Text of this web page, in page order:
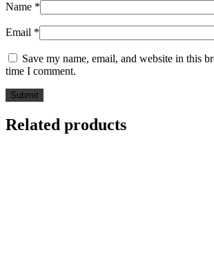
Name *
Email *
Save my name, email, and website in this
time I comment.
Related products